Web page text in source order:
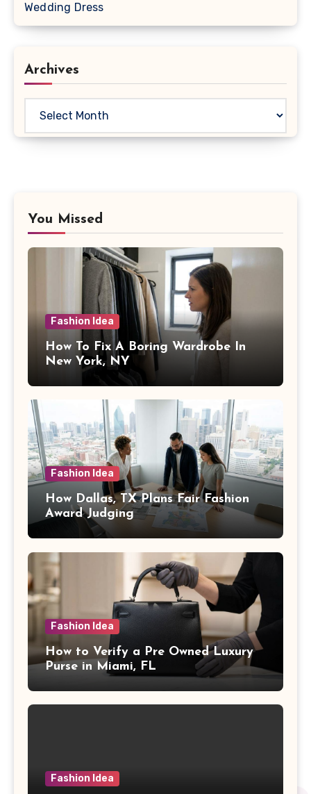
Wedding Dress
Archives
You Missed
Fashion Idea
How To Fix A Boring Wardrobe In
New York, NY
Fashion Idea
How Dallas, TX Plans Fair Fashion
Award Judging
Fashion Idea
How to Verify a Pre Owned Luxury
Purse in Miami, FL
Fashion Idea